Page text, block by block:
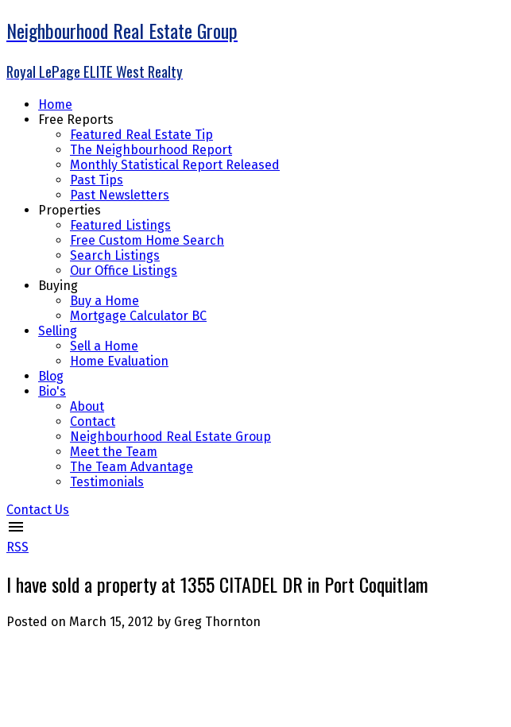
Neighbourhood Real Estate Group
Royal LePage ELITE West Realty
Home
Free Reports
Featured Real Estate Tip
The Neighbourhood Report
Monthly Statistical Report Released
Past Tips
Past Newsletters
Properties
Featured Listings
Free Custom Home Search
Search Listings
Our Office Listings
Buying
Buy a Home
Mortgage Calculator BC
Selling
Sell a Home
Home Evaluation
Blog
Bio's
About
Contact
Neighbourhood Real Estate Group
Meet the Team
The Team Advantage
Testimonials
Contact Us
RSS
I have sold a property at 1355 CITADEL DR in Port Coquitlam
Posted on March 15, 2012 by Greg Thornton